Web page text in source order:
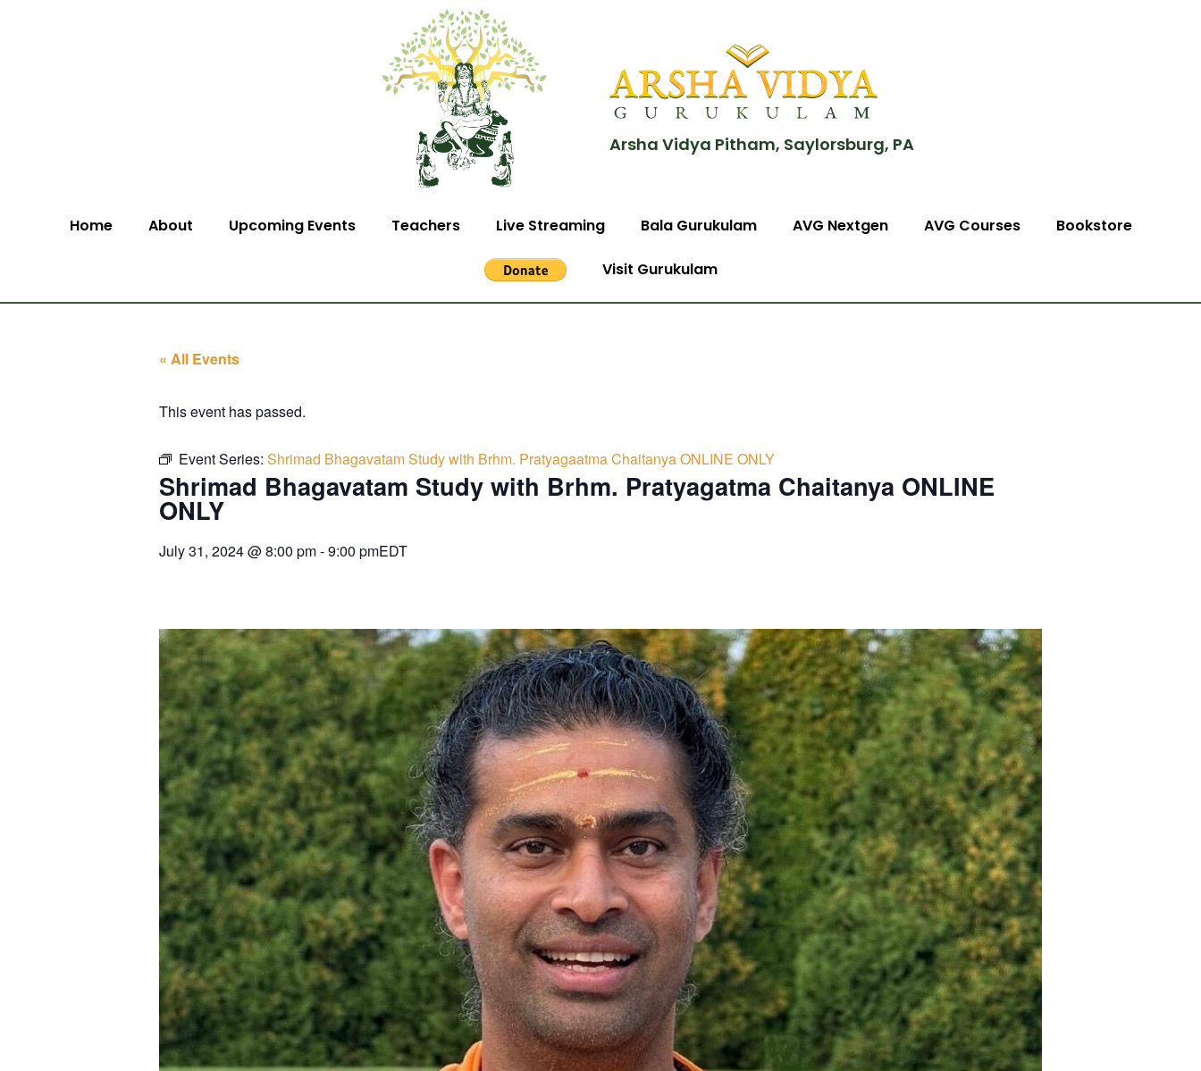
Arsha Vidya Pitham, Saylorsburg, PA
Home About Upcoming Events Teachers Live Streaming Bala Gurukulam AVG Nextgen AVG Courses Bookstore
Visit Gurukulam
« All Events
This event has passed.
Event Series: Shrimad Bhagavatam Study with Brhm. Pratyagaatma Chaitanya ONLINE ONLY
Shrimad Bhagavatam Study with Brhm. Pratyagatma Chaitanya ONLINE
ONLY
July 31, 2024@8:00 pm-9:00 pmEDT